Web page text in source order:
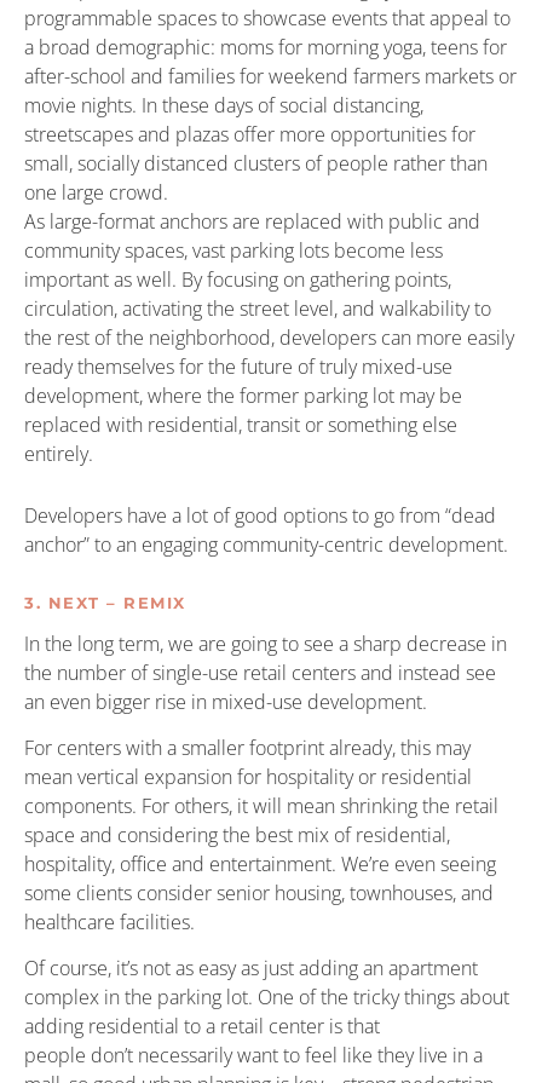
programmable spaces to showcase events that appeal to
a broad demographic: moms for morning yoga, teens for
after-school and families for weekend farmers markets or
movie nights. In these days of social distancing,
streetscapes and plazas offer more opportunities for
small, socially distanced clusters of people rather than
one large crowd.
As large-format anchors are replaced with public and
community spaces, vast parking lots become less
important as well. By focusing on gathering points,
circulation, activating the street level, and walkability to
the rest of the neighborhood, developers can more easily
ready themselves for the future of truly mixed-use
development, where the former parking lot may be
replaced with residential, transit or something else
entirely.
Developers have a lot of good options to go from “dead
anchor” to an engaging community-centric development.
3. NEXT – REMIX
In the long term, we are going to see a sharp decrease in
the number of single-use retail centers and instead see
an even bigger rise in mixed-use development.
For centers with a smaller footprint already, this may
mean vertical expansion for hospitality or residential
components. For others, it will mean shrinking the retail
space and considering the best mix of residential,
hospitality, office and entertainment. We’re even seeing
some clients consider senior housing, townhouses, and
healthcare facilities.
Of course, it’s not as easy as just adding an apartment
complex in the parking lot. One of the tricky things about
adding residential to a retail center is that
people don’t necessarily want to feel like they live in a